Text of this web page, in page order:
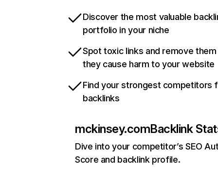
Discover the most valuable
portfolio in your niche
Spot toxic links and remove
they cause harm to your website
Find your strongest competitors
backlinks
mckinsey.comBacklink
Dive into your competitor’s SEO
Score and backlink profile.